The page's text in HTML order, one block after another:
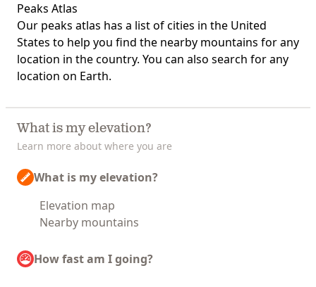
Peaks Atlas
Our peaks atlas has a list of cities in the United
States to help you find the nearby mountains for any
location in the country. You can also search for any
location on Earth.
What is my elevation?
Learn more about where you are
What is my elevation?
Elevation map
Nearby mountains
How fast am I going?